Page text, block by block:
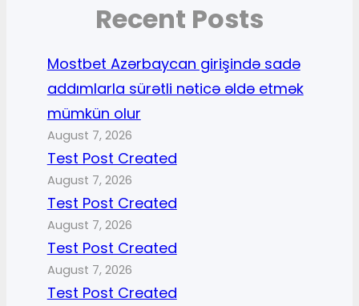
Recent Posts
Mostbet Azərbaycan girişində sadə
addımlarla sürətli nəticə əldə etmək
mümkün olur
August 7, 2026
Test Post Created
August 7, 2026
Test Post Created
August 7, 2026
Test Post Created
August 7, 2026
Test Post Created